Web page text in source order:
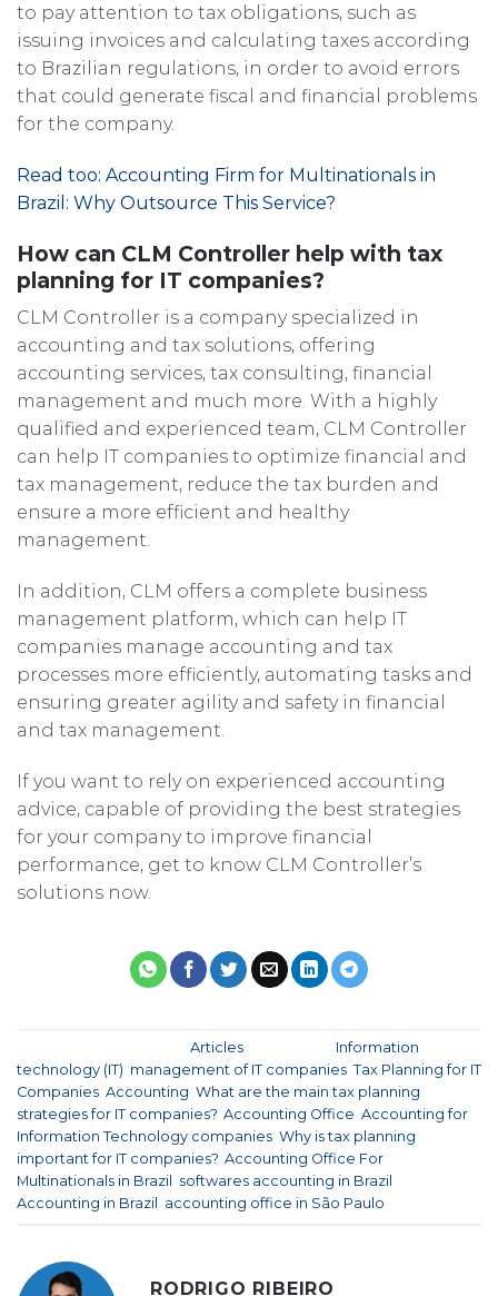
to pay attention to tax obligations, such as
issuing invoices and calculating taxes according
to Brazilian regulations, in order to avoid errors
that could generate fiscal and financial problems
for the company.
Read too: Accounting Firm for Multinationals in
Brazil: Why Outsource This Service?
How can CLM Controller help with tax
planning for IT companies?
CLM Controller is a company specialized in
accounting and tax solutions, offering
accounting services, tax consulting, financial
management and much more. With a highly
qualified and experienced team, CLM Controller
can help IT companies to optimize financial and
tax management, reduce the tax burden and
ensure a more efficient and healthy
management.
In addition, CLM offers a complete business
management platform, which can help IT
companies manage accounting and tax
processes more efficiently, automating tasks and
ensuring greater agility and safety in financial
and tax management.
If you want to rely on experienced accounting
advice, capable of providing the best strategies
for your company to improve financial
performance, get to know CLM Controller’s
solutions now.
Articles
Information
technology (IT) management of IT companies Tax Planning for IT
Companies Accounting What are the main tax planning
strategies for IT companies? Accounting Office Accounting for
Information Technology companies Why is tax planning
important for IT companies? Accounting Office For
Multinationals in Brazil
softwares accounting in Brazil
Accounting in Brazil
accounting office in São Paulo
RODRIGO RIBEIRO